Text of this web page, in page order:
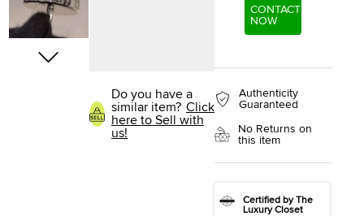
Do you have a
similar item? Click
here to Sell with
us!
CONTACT
NOW
Authenticity
Guaranteed
No Returns on
this item
Certified by The
Luxury Closet